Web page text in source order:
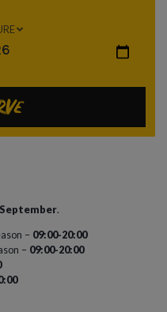
.
– 09:00-20:00
– 09:00-20:00